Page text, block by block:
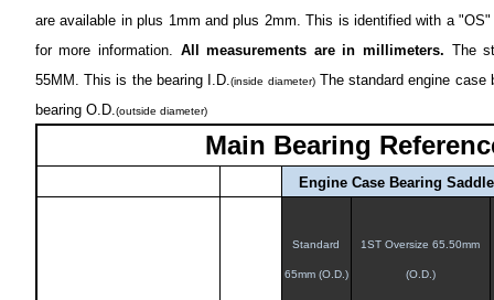
are available in plus 1mm and plus 2mm. This is identified with a
for more information. All measurements are in millimeters. The
55MM. This is the bearing I.D.(inside diameter)The standard engine case
bearing O.D. (outside diameter)
Main Bearing
Engine Case Bearing Saddle
Standard
65mm (O.D.)
1ST Oversize 65.50mm
(O.D.)